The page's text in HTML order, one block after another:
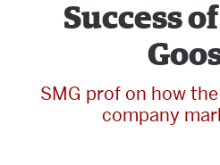
Success
SMG prof on how
company